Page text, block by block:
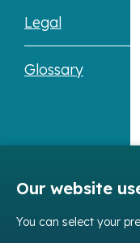
Legal
Glossary
Our website
You can select your